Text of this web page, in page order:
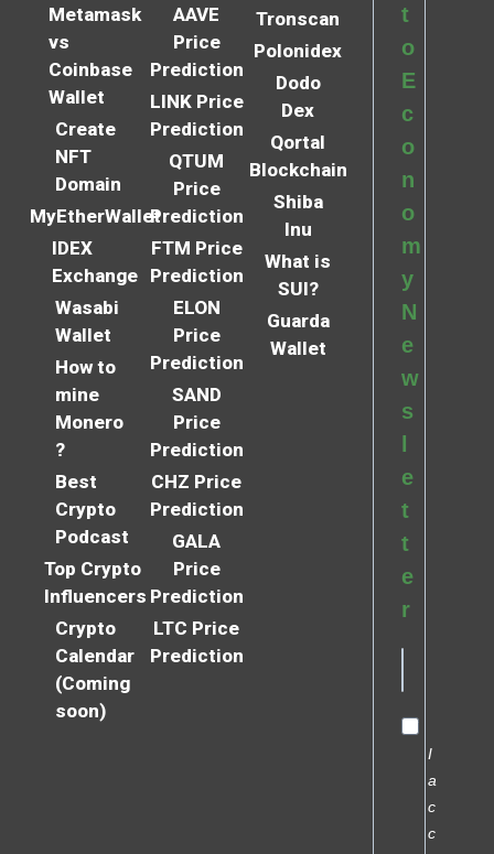
Metamask
vs
Coinbase
Wallet
Create
NFT
Domain
MyEtherWallet
IDEX
Exchange
Wasabi
Wallet
How to
mine
Monero
?
Best
Crypto
Podcast
Top Crypto
Influencers
Crypto
Calendar
(Coming
soon)
AAVE
Price
Prediction
LINK Price
Prediction
QTUM
Price
Prediction
FTM Price
Prediction
ELON
Price
Prediction
SAND
Price
Prediction
CHZ Price
Prediction
GALA
Price
Prediction
LTC Price
Prediction
Tronscan
Polonidex
Dodo
Dex
Qortal
Blockchain
Shiba
Inu
What is
SUI?
Guarda
Wallet
t
o
E
c
o
n
o
m
y
N
e
w
s
e
t
t
e
r
I
a
c
c